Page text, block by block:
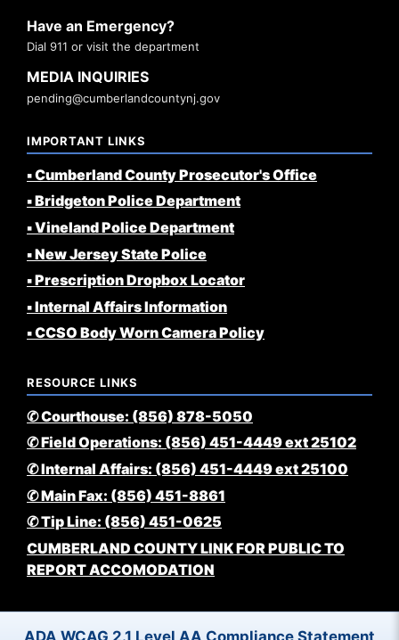
Have an Emergency?
Dial 911 or visit the department
MEDIA INQUIRIES
pending@cumberlandcountynj.gov
IMPORTANT LINKS
▪️ Cumberland County Prosecutor's Office
▪️ Bridgeton Police Department
▪️ Vineland Police Department
▪️ New Jersey State Police
▪️ Prescription Dropbox Locator
▪️ Internal Affairs Information
▪️ CCSO Body Worn Camera Policy
RESOURCE LINKS
✆ Courthouse: (856) 878-5050
✆ Field Operations: (856) 451-4449 ext 25102
✆ Internal Affairs: (856) 451-4449 ext 25100
✆ Main Fax: (856) 451-8861
✆ Tip Line: (856) 451-0625
CUMBERLAND COUNTY LINK FOR PUBLIC TO
REPORT ACCOMODATION
ADA WCAG 2.1 Level AA Compliance Statement